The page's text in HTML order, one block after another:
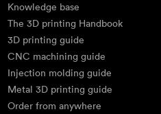
Knowledge base
The 3D printing Handbook
3D printing guide
CNC machining guide
Injection molding guide
Metal 3D printing guide
Order from anywhere